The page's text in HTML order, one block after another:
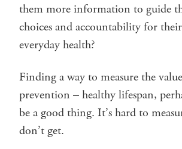
them more information to guide
choices and accountability for
everyday health?
Finding a way to measure the
prevention – healthy lifespan,
be a good thing. It’s hard to
don’t get.